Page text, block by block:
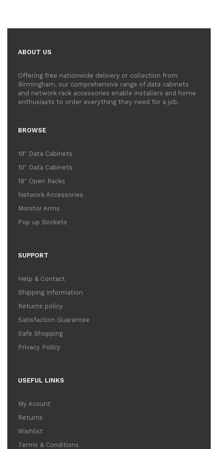
ABOUT US
Offering free nationwide delivery or collection from
Birmingham, our comprehensive range of data cabinets
and network rack accessories enable installers and home
enthusiasts to order everything they need for a job.
BROWSE
19" Data Cabinets
10" Data Cabinets
19" Open Racks
Network Accessories
Monitor Arms
Pop up Sockets
SUPPORT
Help & Contact
Shipping Information
Returns policy
Satisfaction Guarantee
Safe Shopping
Privacy Policy
USEFUL LINKS
My Acount
Returns
Wishlist
Terms & Conditions